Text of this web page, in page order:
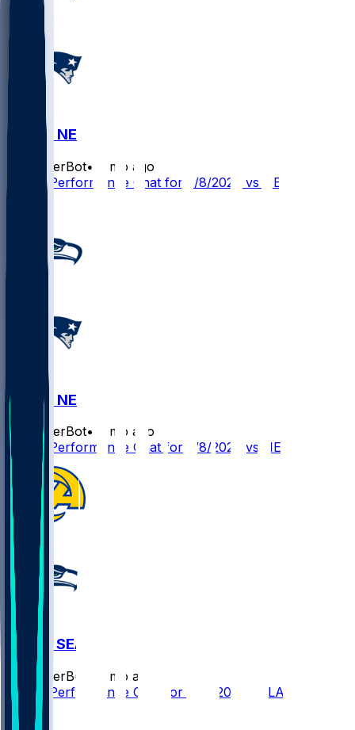
SEA @ NE
SleeperBot•
6 mo ago
Player Performance Chat for 2/8/2026 vs NE
SEA @ NE
SleeperBot•
6 mo ago
Player Performance Chat for 2/8/2026 vs NE
LAR @ SEA
SleeperBot
7 mo ago
Player Performance Chat for 1/25/2026 vs LAR